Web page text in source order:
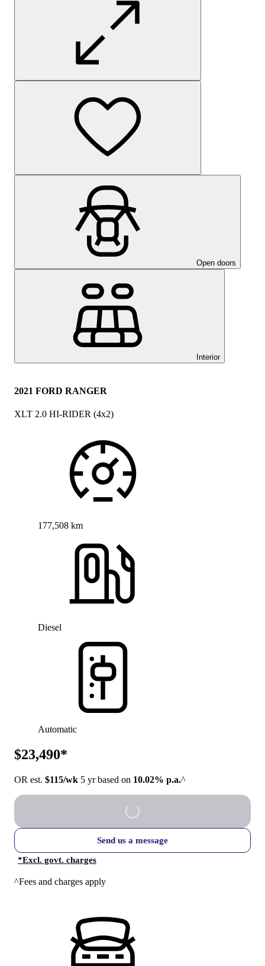
Open doors
Interior
2021 FORD RANGER
XLT 2.0 HI-RIDER (4x2)
177,508 km
Diesel
Automatic
$23,490*
OR est. $115/wk 5 yr based on 10.02% p.a.^
Send us a message
*Excl. govt. charges
^Fees and charges apply